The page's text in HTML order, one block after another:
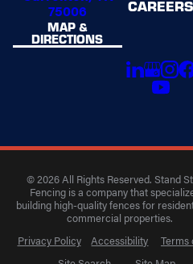
75006
MAP &
DIRECTIONS
CAREERS
© 2026 All Rights Reserved. Stand
Fencing is a company that
building high-quality fences for
commercial properties.
Privacy Policy
Accessibility
Terms